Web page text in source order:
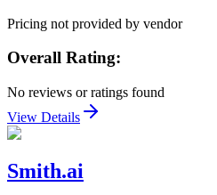
Pricing not provided by vendor
Overall Rating:
No reviews or ratings found
View Details
Smith.ai